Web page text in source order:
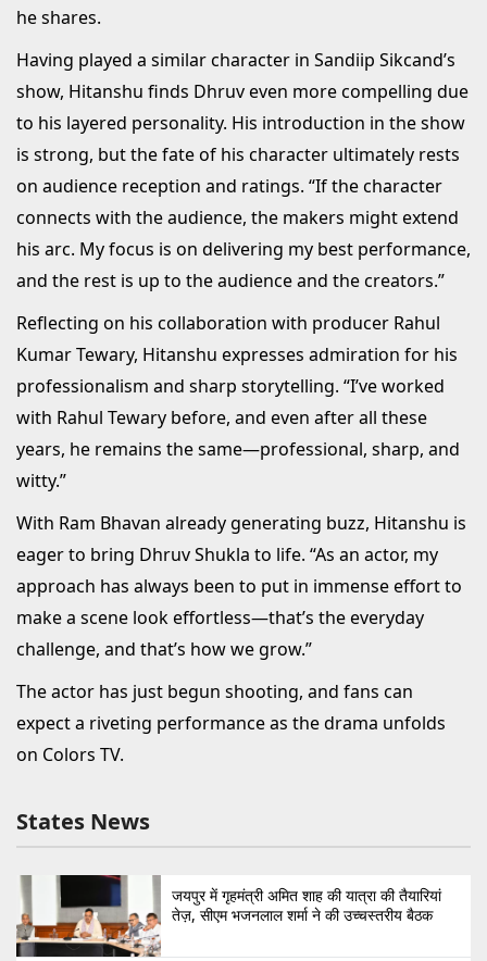
he shares.
Having played a similar character in Sandiip Sikcand’s
show, Hitanshu finds Dhruv even more compelling due
to his layered personality. His introduction in the show
is strong, but the fate of his character ultimately rests
on audience reception and ratings. “If the character
connects with the audience, the makers might extend
his arc. My focus is on delivering my best performance,
and the rest is up to the audience and the creators.”
Reflecting on his collaboration with producer Rahul
Kumar Tewary, Hitanshu expresses admiration for his
professionalism and sharp storytelling. “I’ve worked
with Rahul Tewary before, and even after all these
years, he remains the same—professional, sharp, and
witty.”
With Ram Bhavan already generating buzz, Hitanshu is
eager to bring Dhruv Shukla to life. “As an actor, my
approach has always been to put in immense effort to
make a scene look effortless—that’s the everyday
challenge, and that’s how we grow.”
The actor has just begun shooting, and fans can
expect a riveting performance as the drama unfolds
on Colors TV.
States News
जयपुर में गृहमंत्री अमित शाह की यात्रा की तैयारियां
तेज़, सीएम भजनलाल शर्मा ने की उच्चस्तरीय बैठक